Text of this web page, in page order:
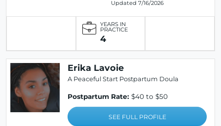
Updated 7/16/2026
YEARS IN
PRACTICE
4
Erika Lavoie
A Peaceful Start Postpartum Doula
Postpartum Rate: $40 to $50
SEE FULL PROFILE